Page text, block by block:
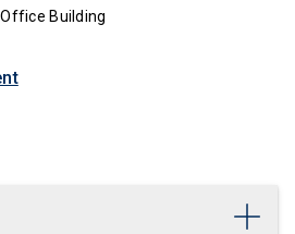
Building